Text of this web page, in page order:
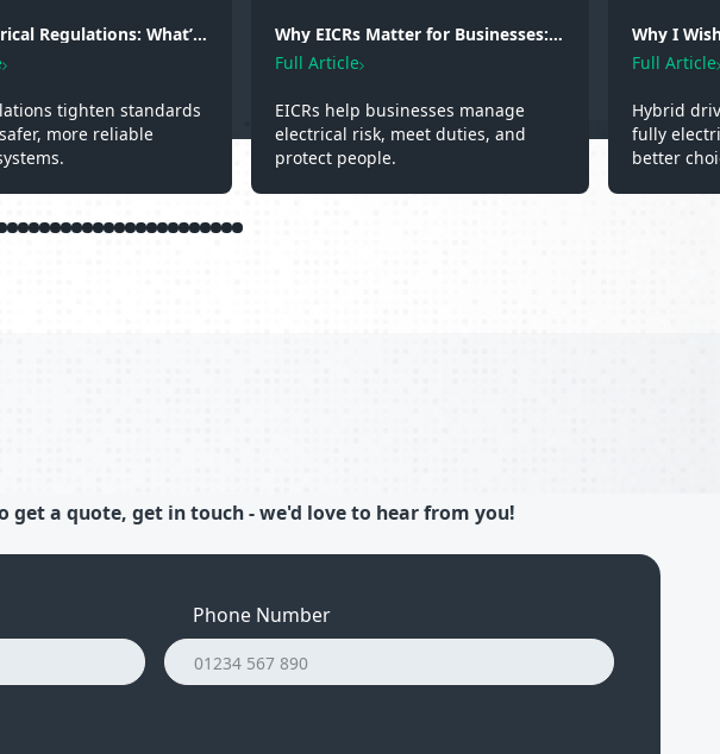
Regulations: What’s
Why It Matters
tighten standards
more reliable
Why EICRs Matter for Businesses:
Safety, Responsibility and
Professional Standards
Full Article
EICRs help businesses manage
electrical risk, meet duties, and
protect people.
Why I
A Hybrid
Experience
Full Article
Hybrid
fully
better
a quote, get in touch - we'd love to hear from you!
Phone Number